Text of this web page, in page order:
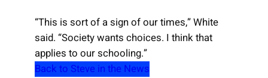
“This is sort of a sign of our times,” White
said. “Society wants choices. I think that
applies to our schooling.”
Back to Steve in the News